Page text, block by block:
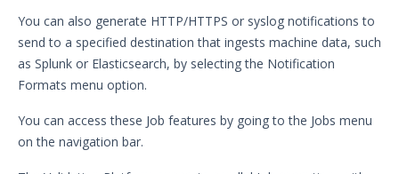
Managed Services
Security Validation
Security Validation overview
Getting Started with Security
Validation
You can also generate HTTP/HTTPS or syslog notifications to
send to a specified destination that ingests machine data, such
as Splunk or Elasticsearch, by selecting the Notification
Formats menu option.
You can access these Job features by going to the Jobs menu
on the navigation bar.